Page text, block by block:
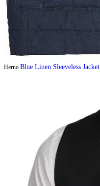
Herno Blue Linen Sleeveless Jacket